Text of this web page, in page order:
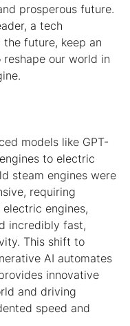
prosperous future.
a tech
future, keep an
our world in
models like GPT-
to electric
steam engines were
requiring
engines,
incredibly fast,
This shift to
AI automates
innovative
and driving
speed and